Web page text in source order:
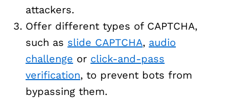
attackers.
Offer different types of CAPTCHA,
such as slide CAPTCHA, audio
challenge or click-and-pass
verification, to prevent bots from
bypassing them.